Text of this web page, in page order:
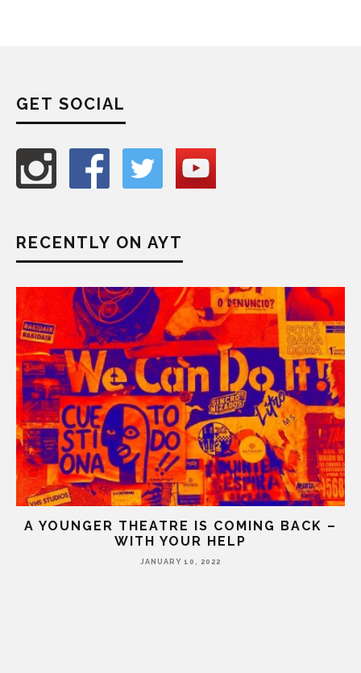
GET SOCIAL
RECENTLY ON AYT
A YOUNGER THEATRE IS COMING BACK –
WITH YOUR HELP
JANUARY 10, 2022